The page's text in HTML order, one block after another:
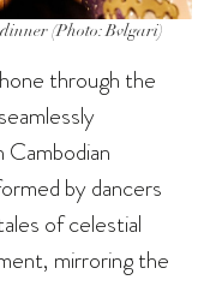
(Photo: Bvlgari)
through the
by dancers
of celestial
mirroring the